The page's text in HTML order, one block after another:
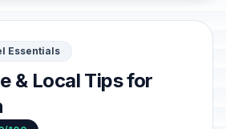
Essentials
& Local Tips for